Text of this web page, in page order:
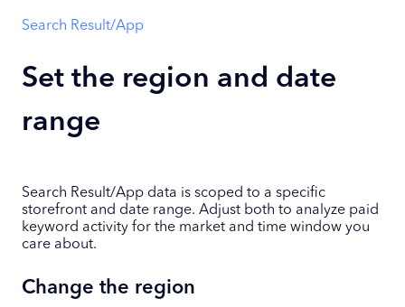
Search Result/App
Set the region and date
range
Search Result/App data is scoped to a specific
storefront and date range. Adjust both to analyze paid
keyword activity for the market and time window you
care about.
Change the region